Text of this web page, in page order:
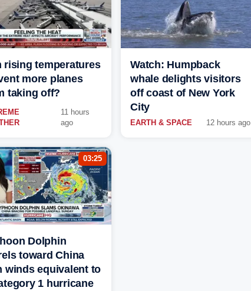
rising temperatures
more planes
taking off?
11 hours
ago
Watch: Humpback
whale delights visitors
off coast of New York
City
EARTH & SPACE 12 hours ago
03:25
Dolphin
toward China
winds equivalent to
1 hurricane